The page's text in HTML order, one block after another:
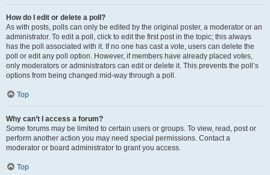
How do I edit or delete a poll?
As with posts, polls can only be edited by the original poster, a moderator or an
administrator. To edit a poll, click to edit the first post in the topic; this always
has the poll associated with it. If no one has cast a vote, users can delete the
poll or edit any poll option. However, if members have already placed votes,
only moderators or administrators can edit or delete it. This prevents the poll’s
options from being changed mid-way through a poll.
Top
Why can’t I access a forum?
Some forums may be limited to certain users or groups. To view, read, post or
perform another action you may need special permissions. Contact a
moderator or board administrator to grant you access.
Top